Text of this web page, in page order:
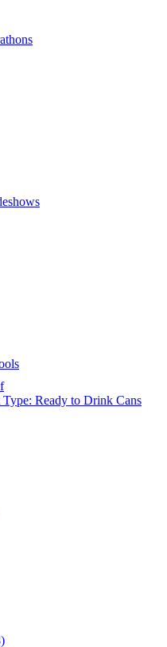
Type: Ready to Drink Cans